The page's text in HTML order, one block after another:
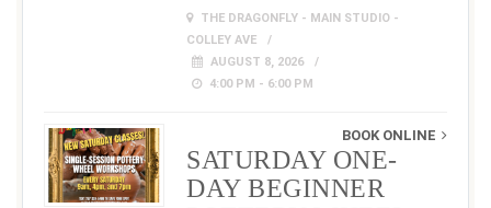
THE DRAGONFLY - MAIN STUDIO -
COLLEY AVE
AUGUST 8, 2026
4:00 PM - 6:00 PM
BOOK ONLINE
SATURDAY ONE-
DAY BEGINNER